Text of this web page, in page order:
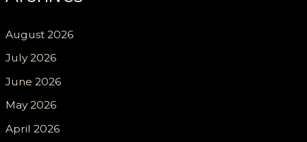
August 2026
July 2026
June 2026
May 2026
April 2026